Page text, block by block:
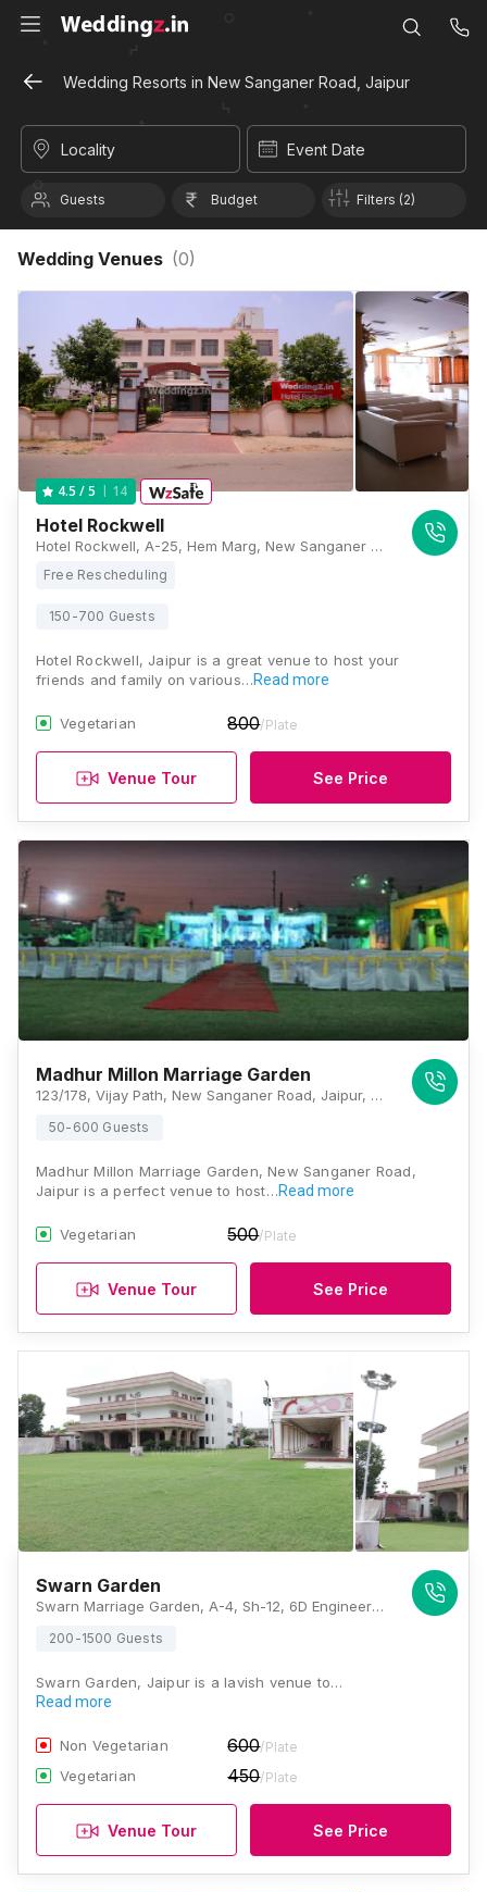
Wedding Resorts in New Sanganer Road, Jaipur
Locality Event Date
Guests Budget Filters (2)
Wedding Venues (0)
4.5 / 5 14
Hotel Rockwell
Hotel Rockwell, A-25, Hem Marg, New Sanganer Road, Ganesh Nagar, Roop Vihar, Jaipur, Rajasthan 302019, Jaipur
Free Rescheduling
150-700 Guests
Hotel Rockwell, Jaipur is a great venue to host your
friends and family on various…Read more
Vegetarian 800/Plate
Venue Tour See Price
Madhur Millon Marriage Garden
123/178, Vijay Path, New Sanganer Road, Jaipur, Rajasthan 302019, Jaipur
50-600 Guests
Madhur Millon Marriage Garden, New Sanganer Road,
Jaipur is a perfect venue to host…Read more
Vegetarian 500/Plate
Venue Tour See Price
Swarn Garden
Swarn Marriage Garden, A-4, Sh-12, 6D Engineers Colony, Mohan Nagar, Mohru Nagar, Maniyawas, New Sanganer Road, Jaipur, Rajasthan 302020, Jaipur
200-1500 Guests
Swarn Garden, Jaipur is a lavish venue to…
Read more
Non Vegetarian 600/Plate
Vegetarian 450/Plate
Venue Tour See Price